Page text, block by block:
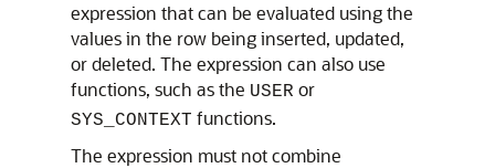
expression that can be evaluated using the
values in the row being inserted, updated,
or deleted. The expression can also use
functions, such as the USER or
SYS_CONTEXT functions.
The expression must not combine